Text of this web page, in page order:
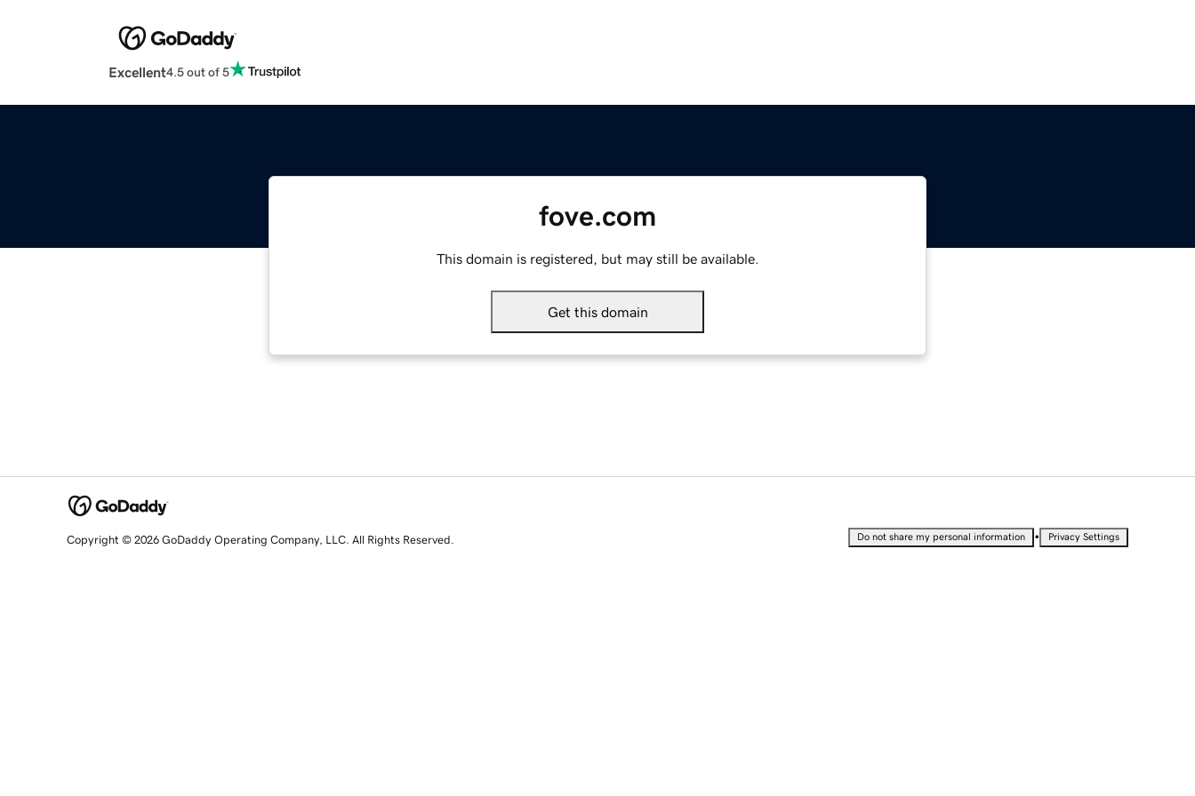
Excellent4.5 out of 5
fove.com
This domain is registered, but may still be available.
Get this domain
Copyright © 2026 GoDaddy Operating Company, LLC. All Rights Reserved. Do not share my personal information • Privacy Settings